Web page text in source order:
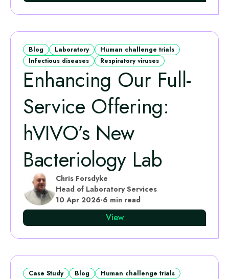
Blog Laboratory
Human challenge trials
Infectious diseases
Respiratory viruses
Enhancing Our Full-
Service Offering:
hVIVO’s New
Bacteriology Lab
Chris Forsdyke
Head of Laboratory Services
10 Apr 2026·6 min read
View
Case Study Blog
Human challenge trials